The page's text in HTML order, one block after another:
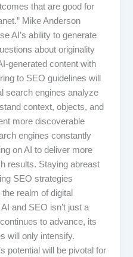
that are good for
Mike Anderson
AI’s ability to generate
about originality
generated content with
to SEO guidelines will
search engines analyze
context, objects, and
more discoverable
engines constantly
on AI to deliver more
results. Staying abreast
SEO strategies
realm of digital
and SEO isn’t just a
to advance, its
will only intensify.
potential will be pivotal for